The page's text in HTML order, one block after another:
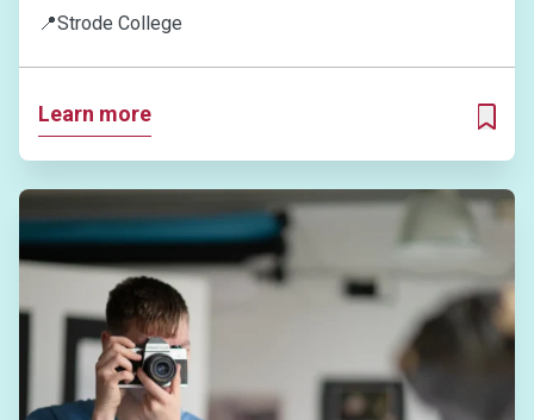
📍Strode College
Learn more
ADD